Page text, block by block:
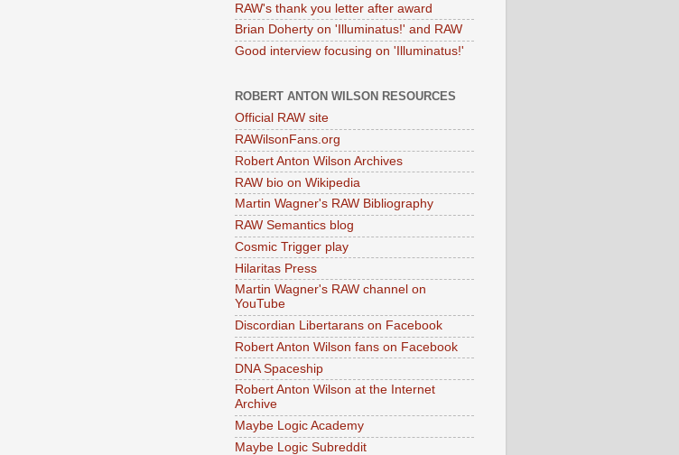
RAW's thank you letter after award
Brian Doherty on 'Illuminatus!' and RAW
Good interview focusing on 'Illuminatus!'
ROBERT ANTON WILSON RESOURCES
Official RAW site
RAWilsonFans.org
Robert Anton Wilson Archives
RAW bio on Wikipedia
Martin Wagner's RAW Bibliography
RAW Semantics blog
Cosmic Trigger play
Hilaritas Press
Martin Wagner's RAW channel on
YouTube
Discordian Libertarans on Facebook
Robert Anton Wilson fans on Facebook
DNA Spaceship
Robert Anton Wilson at the Internet
Archive
Maybe Logic Academy
Maybe Logic Subreddit